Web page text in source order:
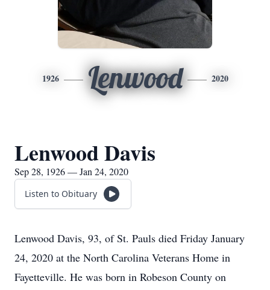
1926 Lenwood 2020
Lenwood Davis
Sep 28, 1926 — Jan 24, 2020
Listen to Obituary
Lenwood Davis, 93, of St. Pauls died Friday January
24, 2020 at the North Carolina Veterans Home in
Fayetteville. He was born in Robeson County on